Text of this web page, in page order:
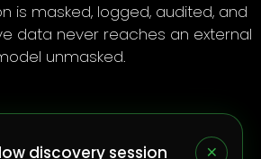
is masked, logged, audited, and
data never reaches an external
unmasked.
discovery session +